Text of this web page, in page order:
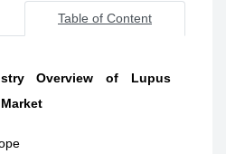
Table of Content
Overview of Lupus